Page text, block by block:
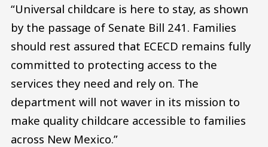
“Universal childcare is here to stay, as shown
by the passage of Senate Bill 241. Families
should rest assured that ECECD remains fully
committed to protecting access to the
services they need and rely on. The
department will not waver in its mission to
make quality childcare accessible to families
across New Mexico.”